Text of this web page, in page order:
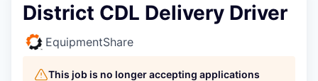
District CDL Delivery Driver
EquipmentShare
This job is no longer accepting applications